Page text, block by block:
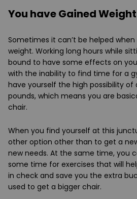
You have Gained Weight
Sometimes it can’t be helped
weight. Working long hours while
bound to have some effects on
with the inability to find time for a
have yourself the high possibility of
pounds, which means you are
chair.
When you find yourself at this
other option other than to get a
new needs. At the same time, you
some time for exercises that will
in check and save you the extra
used to get a bigger chair.